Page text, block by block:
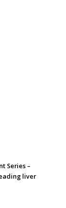
Series –
liver